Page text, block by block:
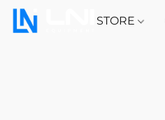
STORE